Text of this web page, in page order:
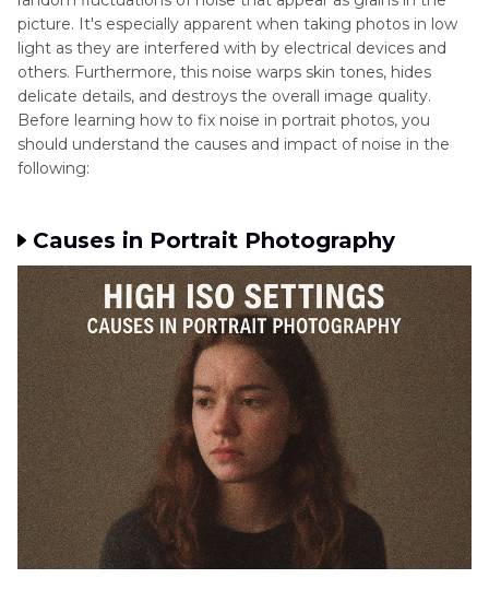
Part 4. Common Mistakes to Avoid That Can
Introduce Noise in Portraits
Part 5
. Best Noise Reduction Software to Fix
Noise in Camera Portraits: HitPaw FotorPea
picture. It's especially apparent when taking photos in low
light as they are interfered with by electrical devices and
others. Furthermore, this noise warps skin tones, hides
delicate details, and destroys the overall image quality.
Before learning how to fix noise in portrait photos, you
should understand the causes and impact of noise in the
following:
Causes in Portrait Photography